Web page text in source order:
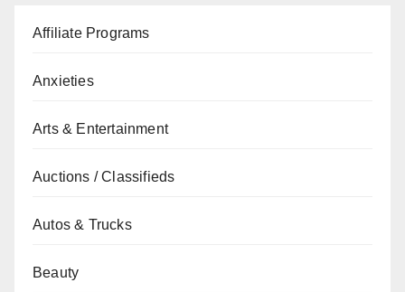
Affiliate Programs
Anxieties
Arts & Entertainment
Auctions / Classifieds
Autos & Trucks
Beauty